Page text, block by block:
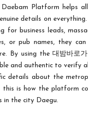
Daebam Platform helps
details on
for business leads,
or pub names, they
By using the 대밤바로
and authentic to verify
details about the
this is how the platform
in the city Daegu.